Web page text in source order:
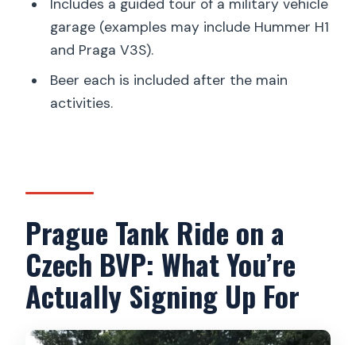
Ride, and Who Should Skip It
Practical Tips That Make a Real
Difference
Should You Book This Prague Tank Ride
How long is the Prague tank ride
Where do I get picked up in Prague?
Does the tour include hotel pickup and
drop-off?
How far is Milovice from Prague?
Includes a guided tour of a military vehicle
garage (examples may include Hummer H1
and Praga V3S).
Beer each is included after the main
activities.
Prague Tank Ride on a
Czech BVP: What You’re
Actually Signing Up For